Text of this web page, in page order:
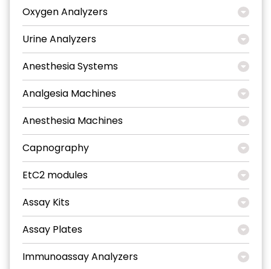
Oxygen Analyzers
Urine Analyzers
Anesthesia Systems
Analgesia Machines
Anesthesia Machines
Capnography
EtC2 modules
Assay Kits
Assay Plates
Immunoassay Analyzers